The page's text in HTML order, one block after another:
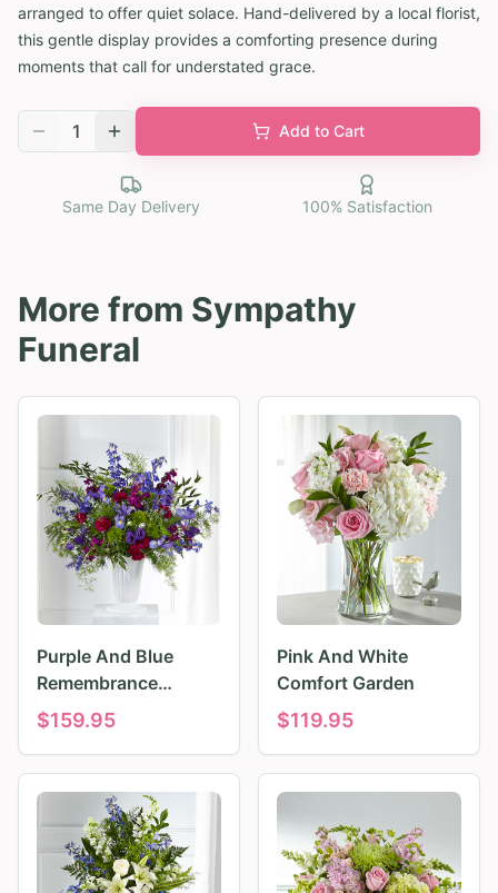
arranged to offer quiet solace. Hand-delivered by a local florist,
this gentle display provides a comforting presence during
moments that call for understated grace.
1 Add to Cart
Same Day Delivery 100% Satisfaction
More from Sympathy
Funeral
Purple And Blue
Remembrance
Tributes
$159.95
Pink And White
Comfort Garden
$119.95